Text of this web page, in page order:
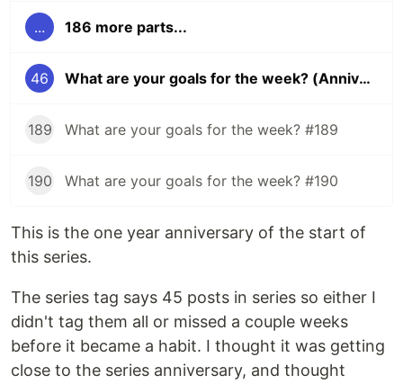
... 186 more parts...
46 What are your goals for the week? (Anniversary edition)
189 What are your goals for the week? #189
190 What are your goals for the week? #190
This is the one year anniversary of the start of
this series.
The series tag says 45 posts in series so either I
didn't tag them all or missed a couple weeks
before it became a habit. I thought it was getting
close to the series anniversary, and thought